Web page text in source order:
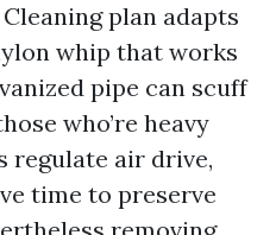
plan adapts
whip that works
pipe can scuff
who’re heavy
regulate air drive,
time to preserve